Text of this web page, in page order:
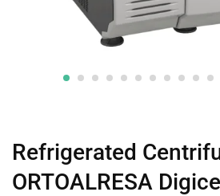
Refrigerated
ORTOALRESA